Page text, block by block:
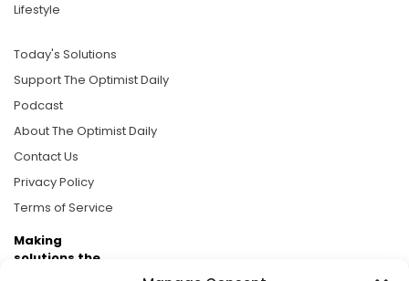
Lifestyle
Today's Solutions
Support The Optimist Daily
Podcast
About The Optimist Daily
Contact Us
Privacy Policy
Terms of Service
Making
solutions the